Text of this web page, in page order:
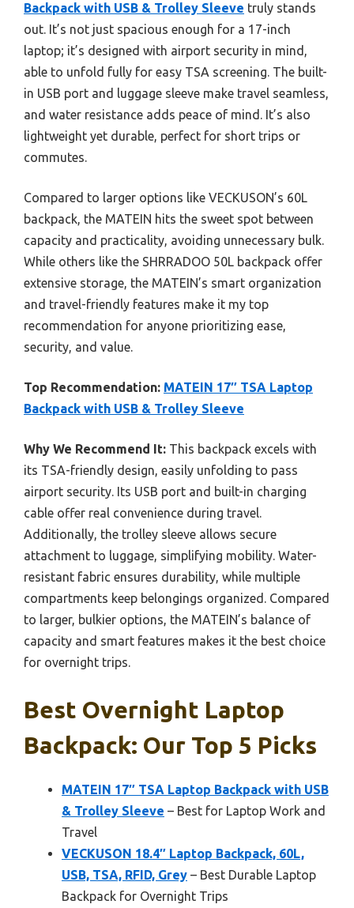
Backpack with USB & Trolley Sleeve truly stands
out. It’s not just spacious enough for a 17-inch
laptop; it’s designed with airport security in mind,
able to unfold fully for easy TSA screening. The built-
in USB port and luggage sleeve make travel seamless,
and water resistance adds peace of mind. It’s also
lightweight yet durable, perfect for short trips or
commutes.
Compared to larger options like VECKUSON’s 60L
backpack, the MATEIN hits the sweet spot between
capacity and practicality, avoiding unnecessary bulk.
While others like the SHRRADOO 50L backpack offer
extensive storage, the MATEIN’s smart organization
and travel-friendly features make it my top
recommendation for anyone prioritizing ease,
security, and value.
Top Recommendation: MATEIN 17″ TSA Laptop
Backpack with USB & Trolley Sleeve
Why We Recommend It: This backpack excels with
its TSA-friendly design, easily unfolding to pass
airport security. Its USB port and built-in charging
cable offer real convenience during travel.
Additionally, the trolley sleeve allows secure
attachment to luggage, simplifying mobility. Water-
resistant fabric ensures durability, while multiple
compartments keep belongings organized. Compared
to larger, bulkier options, the MATEIN’s balance of
capacity and smart features makes it the best choice
for overnight trips.
Best Overnight Laptop
Backpack: Our Top 5 Picks
MATEIN 17″ TSA Laptop Backpack with USB
& Trolley Sleeve – Best for Laptop Work and
Travel
VECKUSON 18.4″ Laptop Backpack, 60L,
USB, TSA, RFID, Grey – Best Durable Laptop
Backpack for Overnight Trips